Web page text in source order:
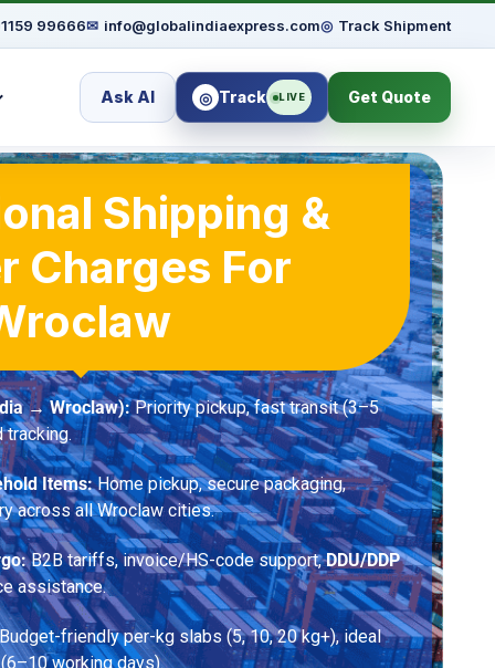
99666✉ info@globalindiaexpress.com◎ Track Shipment
Ask AI ◎ Track LIVE Get Quote
Shipping &
Charges For
→ Wroclaw):Priority pickup, fast transit (3–5
tracking.
Items:Home pickup, secure packaging,
across all Wroclaw cities.
B2B tariffs, invoice/HS-code support,DDU/DDP
assistance.
friendly per-kg slabs (5, 10, 20 kg+), ideal
working days).